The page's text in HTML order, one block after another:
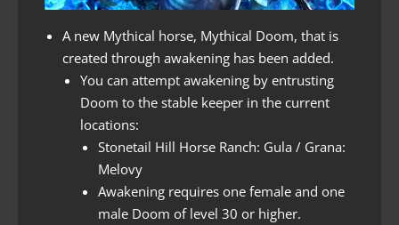
A new Mythical horse, Mythical Doom, that is
created through awakening has been added.
You can attempt awakening by entrusting
Doom to the stable keeper in the current
locations:
Stonetail Hill Horse Ranch: Gula / Grana:
Melovy
Awakening requires one female and one
male Doom of level 30 or higher.